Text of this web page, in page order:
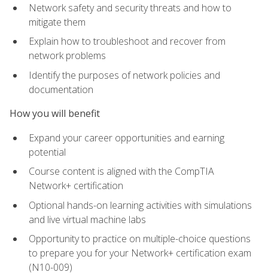
Network safety and security threats and how to
mitigate them
Explain how to troubleshoot and recover from
network problems
Identify the purposes of network policies and
documentation
How you will benefit
Expand your career opportunities and earning
potential
Course content is aligned with the CompTIA
Network+ certification
Optional hands-on learning activities with simulations
and live virtual machine labs
Opportunity to practice on multiple-choice questions
to prepare you for your Network+ certification exam
(N10-009)